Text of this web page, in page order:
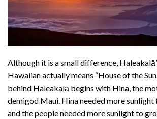
Although it is a small difference,
Hawaiian actually means “House of the
behind Haleakalā begins with Hina, the
demigod Maui. Hina needed more
and the people needed more sunlight to